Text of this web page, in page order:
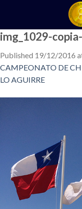
content
img_1029-
Published 19/12/2016
CAMPEONATO DE
LO AGUIRRE